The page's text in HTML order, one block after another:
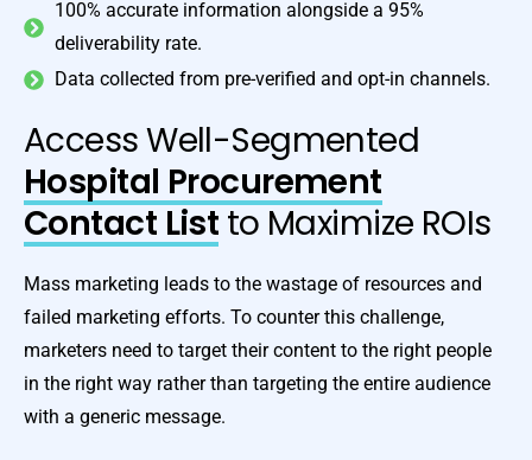
100% accurate information alongside a 95%
deliverability rate.
Data collected from pre-verified and opt-in channels.
Access Well-Segmented
Hospital Procurement
Contact List to Maximize ROIs
Mass marketing leads to the wastage of resources and
failed marketing efforts. To counter this challenge,
marketers need to target their content to the right people
in the right way rather than targeting the entire audience
with a generic message.